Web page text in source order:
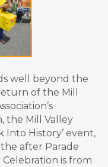
well beyond the
of the Mill
the Mill Valley
Into History’ event,
after Parade
Celebration is from